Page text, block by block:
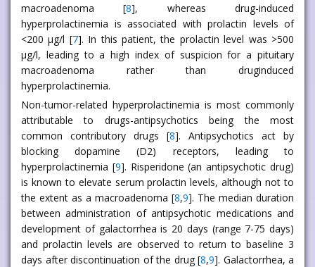
macroadenoma [8], whereas drug-induced
hyperprolactinemia is associated with prolactin levels of
<200 μg/l [7]. In this patient, the prolactin level was >500
μg/l, leading to a high index of suspicion for a pituitary
macroadenoma rather than druginduced
hyperprolactinemia.
Non-tumor-related hyperprolactinemia is most commonly
attributable to drugs-antipsychotics being the most
common contributory drugs [8]. Antipsychotics act by
blocking dopamine (D2) receptors, leading to
hyperprolactinemia [9]. Risperidone (an antipsychotic drug)
is known to elevate serum prolactin levels, although not to
the extent as a macroadenoma [8,9]. The median duration
between administration of antipsychotic medications and
development of galactorrhea is 20 days (range 7-75 days)
and prolactin levels are observed to return to baseline 3
days after discontinuation of the drug [8,9]. Galactorrhea, a